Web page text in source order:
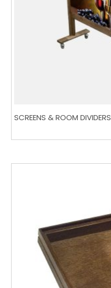
SCREENS & ROOM DIVIDERS